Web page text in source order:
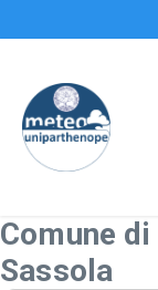
Comune
Sassola